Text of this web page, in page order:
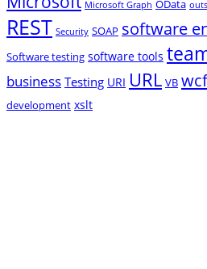
Microsoft Graph OData
REST Security SOAP software
Software testing software tools
businessTesting URI URL VB wcf
development xslt